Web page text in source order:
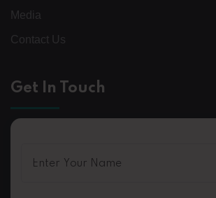
Media
Contact Us
Get In Touch